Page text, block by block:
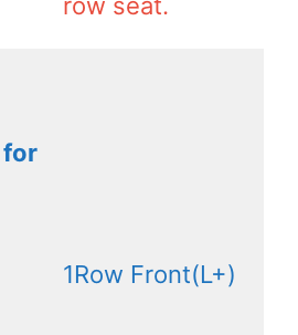
row seat.
for
1Row Front(L+)